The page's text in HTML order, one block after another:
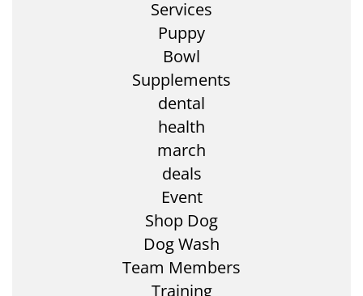
Services
Puppy
Bowl
Supplements
dental
health
march
deals
Event
Shop Dog
Dog Wash
Team Members
Training